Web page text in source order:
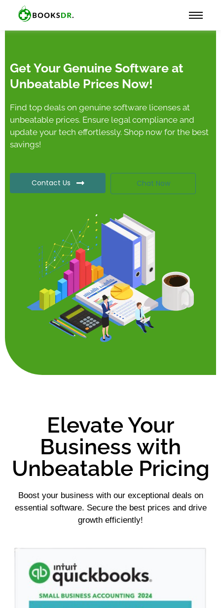
Get Your Genuine Software at
Unbeatable Prices Now!
Find top deals on genuine software licenses at
unbeatable prices. Ensure legal compliance and
update your tech effortlessly. Shop now for the best
savings!
Contact Us Chat Now
Elevate Your
Business with
Unbeatable Pricing
Boost your business with our exceptional deals on
essential software. Secure the best prices and drive
growth efficiently!